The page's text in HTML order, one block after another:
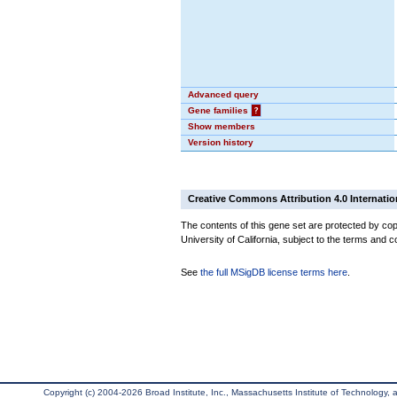
Advanced query
Gene families
?
Show members
Version history
Creative Commons Attribution 4.0
The contents of this gene set are protected by
University of California, subject to the terms and
See the full MSigDB license terms here
Copyright (c) 2004-2026 Broad Institute, Inc., Massachusetts Institute of Technology,